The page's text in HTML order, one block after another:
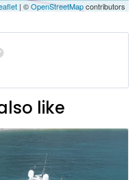
| ©OpenStreetMapcontributors
like